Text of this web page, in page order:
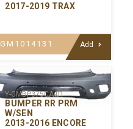
2017-2019 TRAX
GM1014131 Add
Y-GMBP375CA-01
BUMPER RR PRM
W/SEN
2013-2016 ENCORE